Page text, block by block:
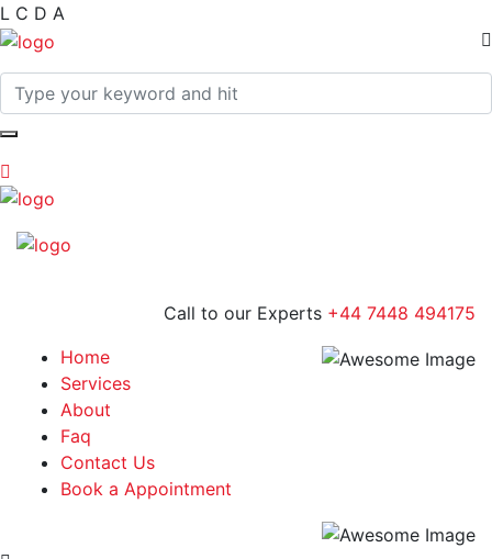
L C D A
Call to our Experts +44 7448 494175
Home
Services
About
Faq
Contact Us
Book a Appointment